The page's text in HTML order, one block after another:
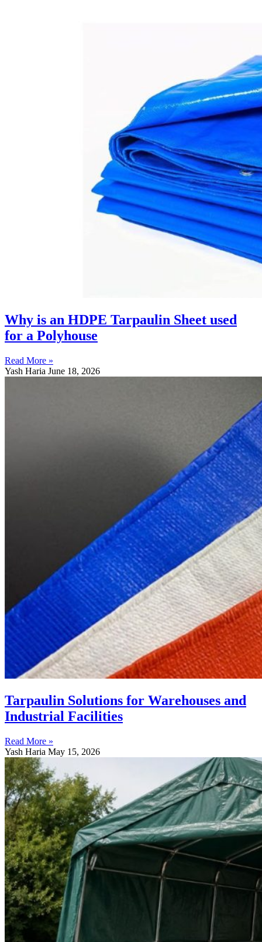
Why is an HDPE Tarpaulin Sheet used
for a Polyhouse
Read More »
Yash Haria June 18, 2026
Tarpaulin Solutions for Warehouses and
Industrial Facilities
Read More »
Yash Haria May 15, 2026